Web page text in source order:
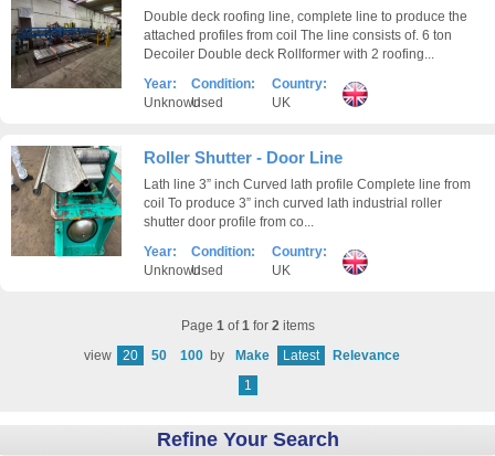
Double deck roofing line, complete line to produce the
attached profiles from coil The line consists of. 6 ton
Decoiler Double deck Rollformer with 2 roofing...
Year:
Unknown
Condition:
Used
Country:
UK
Roller Shutter - Door Line
Lath line 3” inch Curved lath profile Complete line from
coil To produce 3” inch curved lath industrial roller
shutter door profile from co...
Year:
Unknown
Condition:
Used
Country:
UK
Page 1of1for 2items
view
20 50 100 by Make Latest
Relevance
1
Refine Your Search